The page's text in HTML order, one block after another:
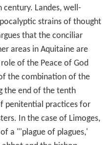
Landes, well-
strains of thought
that the conciliar
areas in Aquitaine are
of the Peace of God
the combination of the
the end of the tenth
penitential practices for
In the case of Limoges,
a "'plague of plagues,'